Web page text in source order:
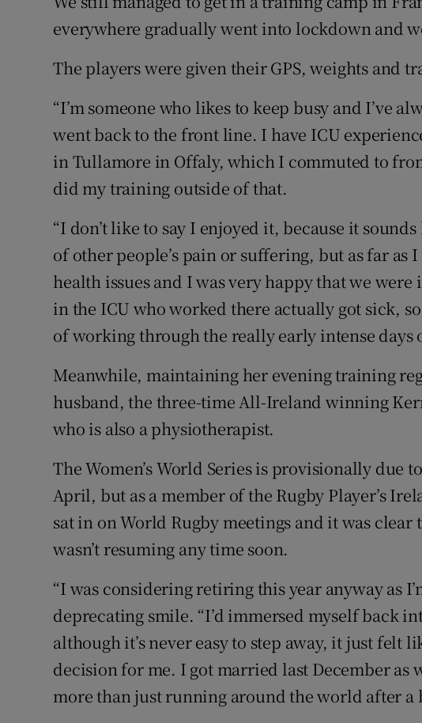
everywhere gradually went into lockdown and
The players were given their GPS, weights and
“I’m someone who likes to keep busy and I’ve
went back to the front line. I have ICU
in Tullamore in Offaly, which I commuted to
did my training outside of that.
“I don’t like to say I enjoyed it, because it
of other people’s pain or suffering, but as far as
health issues and I was very happy that we were
in the ICU who worked there actually got sick,
of working through the really early intense days
Meanwhile, maintaining her evening training
husband, the three-time All-Ireland winning
who is also a physiotherapist.
The Women’s World Series is provisionally due
April, but as a member of the Rugby Player’s
sat in on World Rugby meetings and it was
wasn’t resuming any time soon.
“I was considering retiring this year anyway as
deprecating smile. “I’d immersed myself back
although it’s never easy to step away, it just felt
decision for me. I got married last December as
more than just running around the world after a